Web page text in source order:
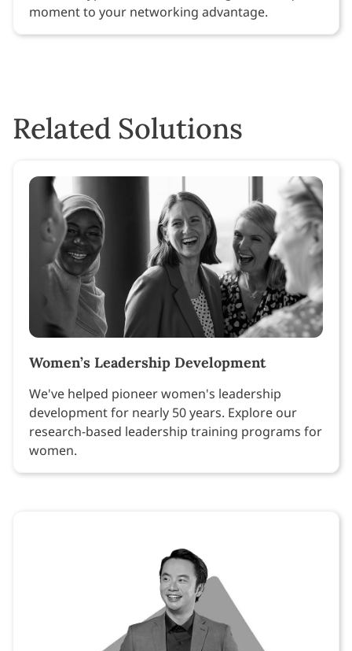
moment to your networking advantage.
Related Solutions
Women’s Leadership Development
We've helped pioneer women's leadership
development for nearly 50 years. Explore our
research-based leadership training programs for
women.